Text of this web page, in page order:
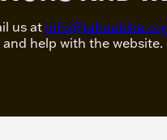
us at info@tahoebike.org
help with the website.